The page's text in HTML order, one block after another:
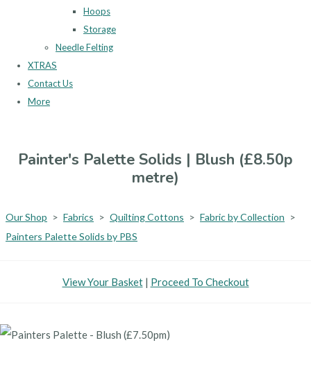
Hoops
Storage
Needle Felting
XTRAS
Contact Us
More
Painter's Palette Solids | Blush (£8.50p
metre)
Our Shop > Fabrics > Quilting Cottons > Fabric by Collection >
Painters Palette Solids by PBS
View Your Basket| Proceed To Checkout